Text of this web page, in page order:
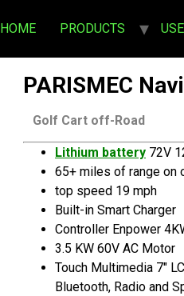
HOME PRODUCTS
PARISMEC
Golf Cart off-Road
Lithium battery 72V
65+ miles of range on
top speed 19 mph
Built-in Smart Charger
Controller Enpower
3.5 KW 60V AC Motor
Touch Multimedia 7″
Bluetooth, Radio and